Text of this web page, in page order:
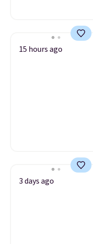
15 hours ago
3 days ago